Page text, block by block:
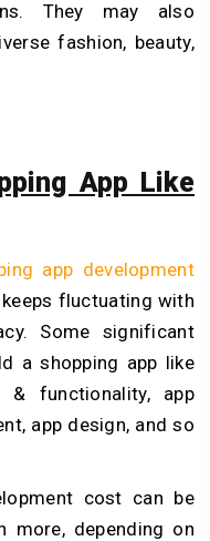
They may also
fashion, beauty,
App Like
app development
fluctuating with
Some significant
a shopping app like
& functionality, app
app design, and so
cost can be
more, depending on